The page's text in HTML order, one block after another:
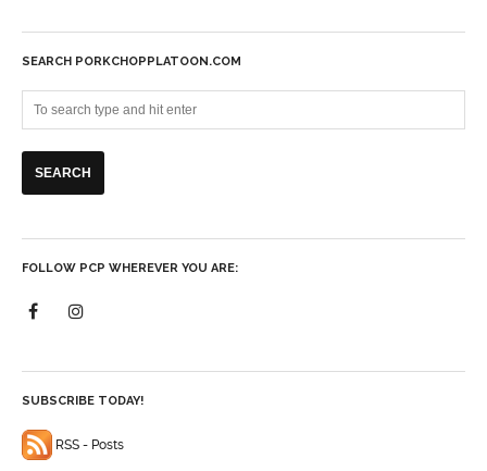
SEARCH PORKCHOPPLATOON.COM
FOLLOW PCP WHEREVER YOU ARE:
SUBSCRIBE TODAY!
RSS - Posts